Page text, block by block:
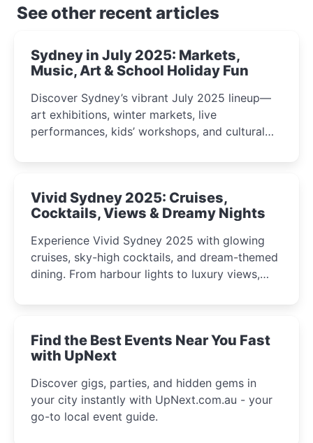
See other recent articles
Sydney in July 2025: Markets,
Music, Art & School Holiday Fun
Discover Sydney’s vibrant July 2025 lineup—
art exhibitions, winter markets, live
performances, kids’ workshops, and cultural
curious minds.
Vivid Sydney 2025: Cruises,
Cocktails, Views & Dreamy Nights
Experience Vivid Sydney 2025 with glowing
cruises, sky-high cocktails, and dream-themed
dining. From harbour lights to luxury views,
winter festival moments.
Find the Best Events Near You Fast
with UpNext
Discover gigs, parties, and hidden gems in
your city instantly with UpNext.com.au - your
go-to local event guide.